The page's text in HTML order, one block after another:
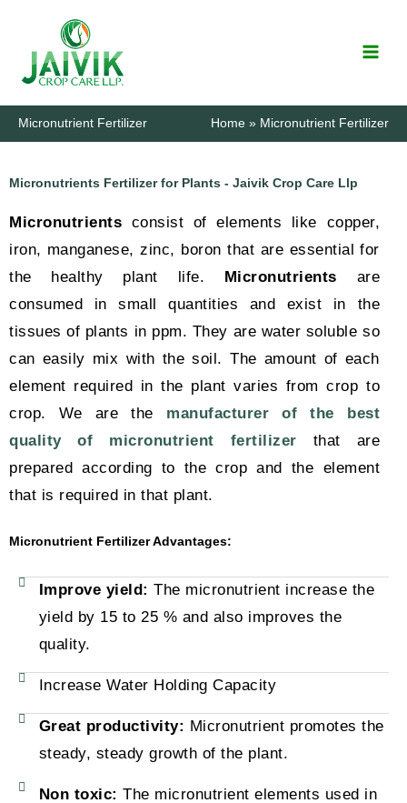
content
Micronutrient Fertilizer Home Micronutrient Fertilizer
Micronutrients Fertilizer for Plants - Jaivik Crop Care Llp
Micronutrients consist of elements like copper,
iron, manganese, zinc, boron that are essential for
the healthy plant life. Micronutrients are
consumed in small quantities and exist in the
tissues of plants in ppm. They are water soluble so
can easily mix with the soil. The amount of each
element required in the plant varies from crop to
crop. We are the manufacturer of the best
quality of micronutrient fertilizer that are
prepared according to the crop and the element
that is required in that plant.
Micronutrient Fertilizer Advantages:
Improve yield: The micronutrient increase the
yield by 15 to 25 % and also improves the
quality.
Increase Water Holding Capacity
Great productivity: Micronutrient promotes the
steady, steady growth of the plant.
Non toxic: The micronutrient elements used in